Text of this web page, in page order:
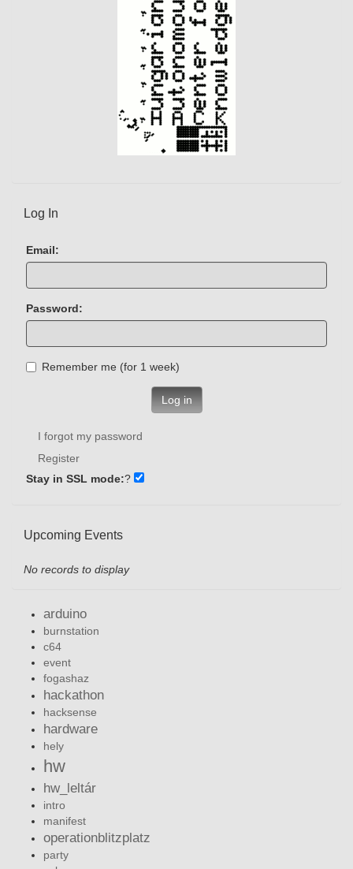
Log In
Email:
Password:
Remember me (for 1 week)
Log in
I forgot my password
Register
Stay in SSL mode:?
Upcoming Events
No records to display
arduino
burnstation
c64
event
fogashaz
hackathon
hacksense
hardware
hely
hw
hw_leltár
intro
manifest
operationblitzplatz
party